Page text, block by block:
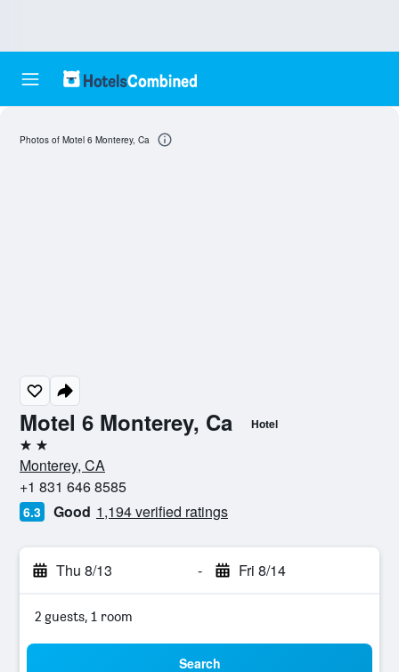
Motel 6 Monterey, Ca Hotel
2 stars
Monterey, CA
+1 831 646 8585
6.3 Good 1,194 verified ratings
Thu 8/13 - Fri 8/14
2 guests, 1 room
Search
Photos of Motel 6 Monterey, Ca